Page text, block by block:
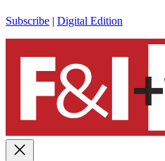
Subscribe | Digital Edition